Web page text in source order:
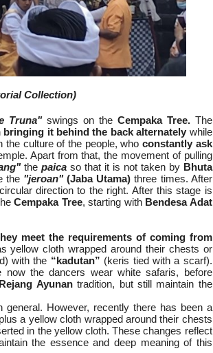
Collection)
Truna"swings on the Cempaka Tree. The
bringing it behind the back alternately while
the culture of the people, whoconstantly ask
Apart from that, the movement of pulling
thepaica so that it is not taken by Bhuta
the "jeroan"(Jaba Utama) three times. After
direction to the right. After this stage is
Cempaka Tree, starting with Bendesa Adat
meet the requirements of coming from
yellow cloth wrapped around their chests or
with the “kadutan” (keris tied with a scarf).
the dancers wear white safaris, before
Rejang Ayunantradition, but still maintain the
However, recently there has been a
a yellow cloth wrapped around their chests
in the yellow cloth. These changes reflect
the essence and deep meaning of this